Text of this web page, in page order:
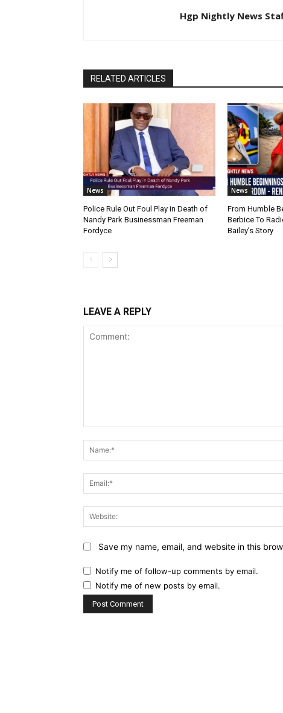
Hgp Nightly News
RELATED ARTICLES
News
Police Rule Out Foul Play in Death of
Nandy Park Businessman Freeman
Fordyce
News
From Humble
Berbice To
Bailey’s Story
LEAVE A REPLY
Save my name, email, and website in this
Notify me of follow-up comments by email.
Notify me of new posts by email.